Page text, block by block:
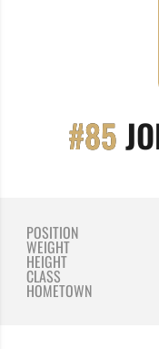
#85
POSITION
WEIGHT
HEIGHT
CLASS
HOMETOWN